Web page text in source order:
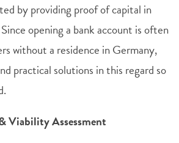
by providing proof of capital in
opening a bank account is often
without a residence in Germany,
practical solutions in this regard so
Viability Assessment